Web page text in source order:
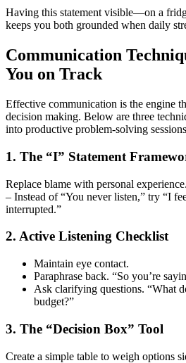
Having this statement visible—on a
keeps you both grounded when daily
Communication
You on Track
Effective communication is the engine
decision making. Below are three
into productive problem‑solving
1. The “I” Statement
Replace blame with personal experience.
– Instead of “You never listen,” try “I
interrupted.”
2. Active Listening Checklist
Maintain eye contact.
Paraphrase back. “So you’re
Ask clarifying questions. “What
budget?”
3. The “Decision Box” Tool
Create a simple table to weigh options